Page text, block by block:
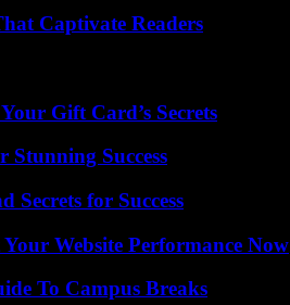
Captivate Readers
Gift Card’s Secrets
Success
Secrets for Success
Website Performance Now
To Campus Breaks